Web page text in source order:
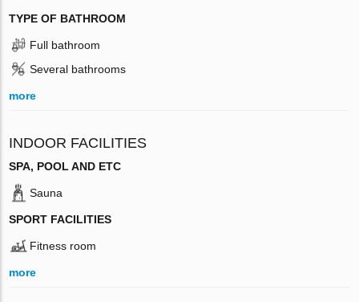
TYPE OF BATHROOM
Full bathroom
Several bathrooms
more
INDOOR FACILITIES
SPA, POOL AND ETC
Sauna
SPORT FACILITIES
Fitness room
more